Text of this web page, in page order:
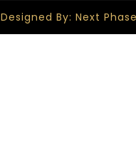
Designed By: Next